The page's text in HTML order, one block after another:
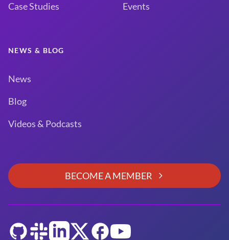
Case Studies
Events
NEWS & BLOG
News
Blog
Videos & Podcasts
BECOME A MEMBER